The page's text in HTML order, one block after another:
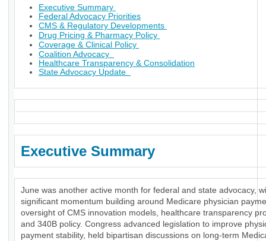
Executive Summary
Federal Advocacy Priorities
CMS & Regulatory Developments
Drug Pricing & Pharmacy Policy
Coverage & Clinical Policy
Coalition Advocacy
Healthcare Transparency & Consolidation
State Advocacy Update
Executive Summary
June was another active month for federal and state advocacy,
significant momentum building around Medicare physician
oversight of CMS innovation models, healthcare transparency
and 340B policy. Congress advanced legislation to improve
payment stability, held bipartisan discussions on long-term